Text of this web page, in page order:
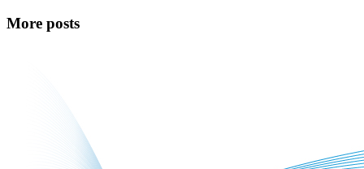
More posts